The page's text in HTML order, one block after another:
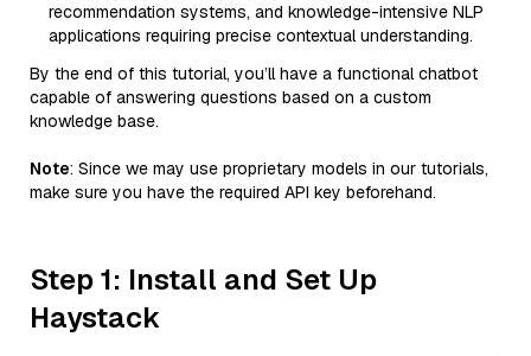
recommendation systems, and knowledge-intensive NLP
applications requiring precise contextual understanding.
By the end of this tutorial, you’ll have a functional chatbot
capable of answering questions based on a custom
knowledge base.
Note: Since we may use proprietary models in our tutorials,
make sure you have the required API key beforehand.
Step 1: Install and Set Up
Haystack